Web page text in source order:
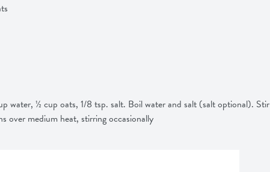
water, ½ cup oats, 1/8 tsp. salt. Boil water and salt (salt optional). Stir
over medium heat, stirring occasionally